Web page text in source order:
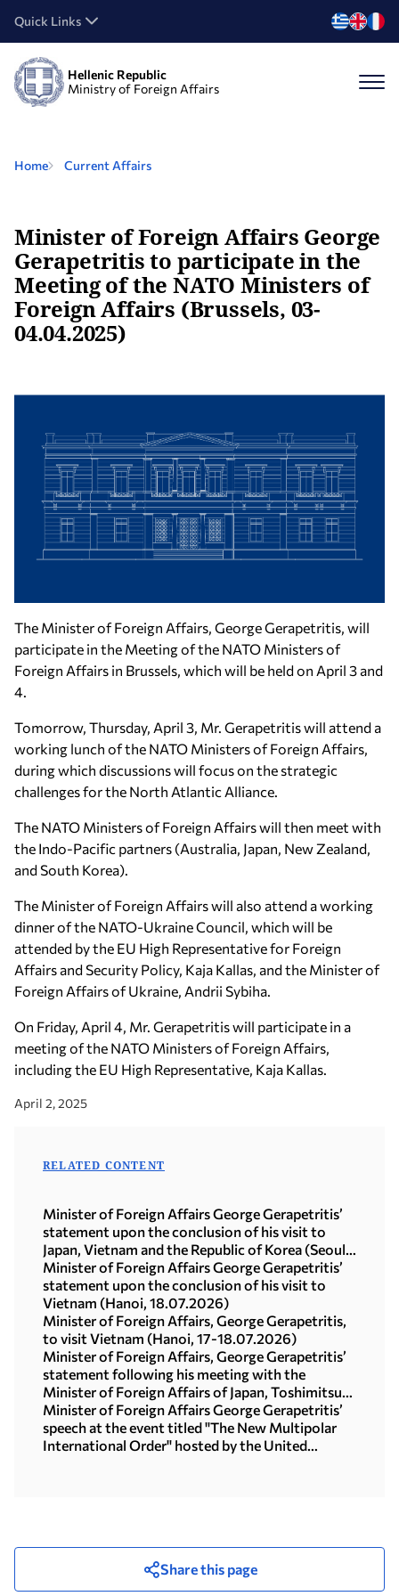
Quick Links
Hellenic Republic
Ministry of Foreign Affairs
Home Current Affairs
Minister of Foreign Affairs George
Gerapetritis to participate in the
Meeting of the NATO Ministers of
Foreign Affairs (Brussels, 03-
04.04.2025)
The Minister of Foreign Affairs, George Gerapetritis, will
participate in the Meeting of the NATO Ministers of
Foreign Affairs in Brussels, which will be held on April 3 and
4.
Tomorrow, Thursday, April 3, Mr. Gerapetritis will attend a
working lunch of the NATO Ministers of Foreign Affairs,
during which discussions will focus on the strategic
challenges for the North Atlantic Alliance.
The NATO Ministers of Foreign Affairs will then meet with
the Indo-Pacific partners (Australia, Japan, New Zealand,
and South Korea).
The Minister of Foreign Affairs will also attend a working
dinner of the NATO-Ukraine Council, which will be
attended by the EU High Representative for Foreign
Affairs and Security Policy, Kaja Kallas, and the Minister of
Foreign Affairs of Ukraine, Andrii Sybiha.
On Friday, April 4, Mr. Gerapetritis will participate in a
meeting of the NATO Ministers of Foreign Affairs,
including the EU High Representative, Kaja Kallas.
April 2, 2025
RELATED CONTENT
Minister of Foreign Affairs George Gerapetritis’
statement upon the conclusion of his visit to
Japan, Vietnam and the Republic of Korea (Seoul,
21.07.2026)
Minister of Foreign Affairs George Gerapetritis’
statement upon the conclusion of his visit to
Vietnam (Hanoi, 18.07.2026)
Minister of Foreign Affairs, George Gerapetritis,
to visit Vietnam (Hanoi, 17-18.07.2026)
Minister of Foreign Affairs, George Gerapetritis’
statement following his meeting with the
Minister of Foreign Affairs of Japan, Toshimitsu
Motegi (Tokyo, 16.07.2026)
Minister of Foreign Affairs George Gerapetritis’
speech at the event titled "The New Multipolar
International Order" hosted by the United
Share this page